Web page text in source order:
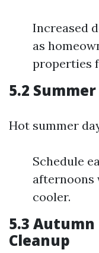
Increased
as
properties
5.2
Hot summer
Schedule
afternoons
cooler.
5.3 Autumn
Cleanup